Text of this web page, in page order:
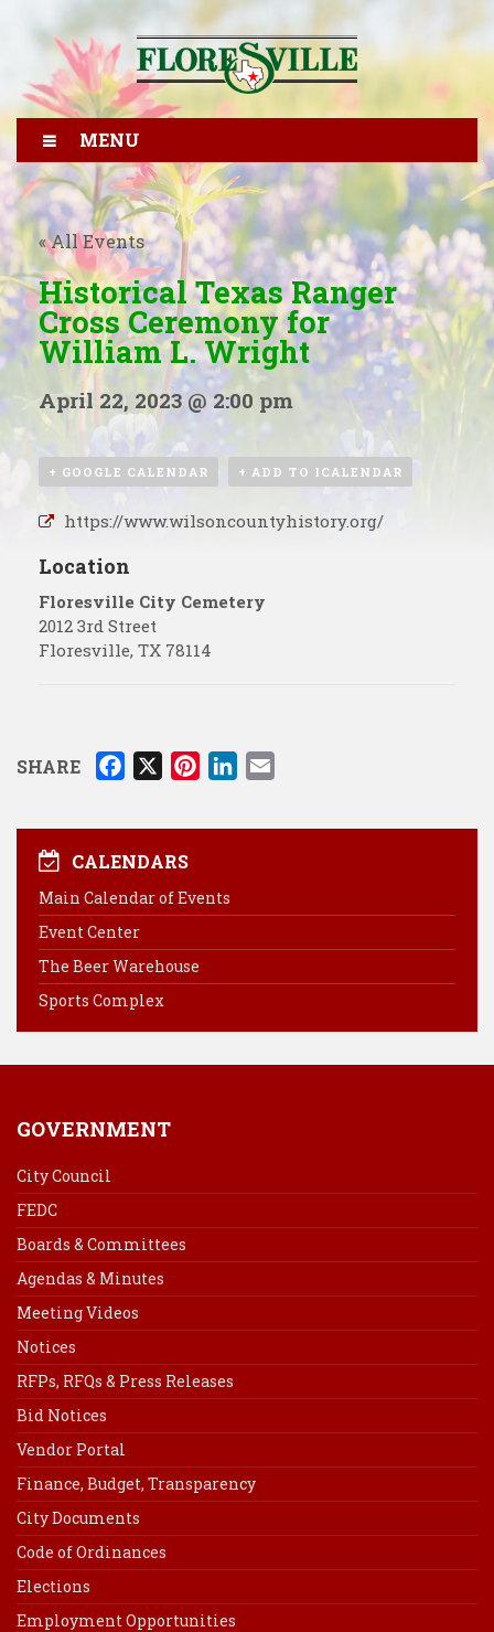
MENU
« All Events
Historical Texas Ranger
Cross Ceremony for
William L. Wright
April 22, 2023 @ 2:00 pm
+ GOOGLE CALENDAR + ADD TO ICALENDAR
https://www.wilsoncountyhistory.org/
Location
Floresville City Cemetery
2012 3rd Street
Floresville, TX 78114
SHARE
e
o
o
k
X
r
CALENDARS
Main Calendar of Events
Event Center
The Beer Warehouse
Sports Complex
GOVERNMENT
City Council
FEDC
Boards & Committees
Agendas & Minutes
Meeting Videos
Notices
RFPs, RFQs & Press Releases
Bid Notices
Vendor Portal
Finance, Budget, Transparency
City Documents
Code of Ordinances
Elections
Employment Opportunities